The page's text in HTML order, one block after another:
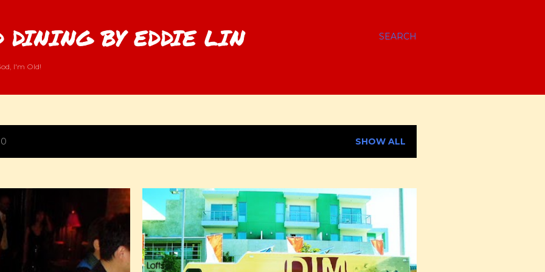
SEARCH
DINING BY EDDIE LIN
I'm Old!
SHOW ALL